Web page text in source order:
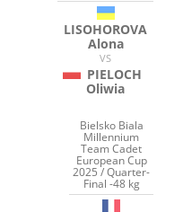
LISOHOROVA
Alona
VS
PIELOCH
Oliwia
Bielsko Biala
Millennium
Team Cadet
European Cup
2025 / Quarter-
Final -48 kg